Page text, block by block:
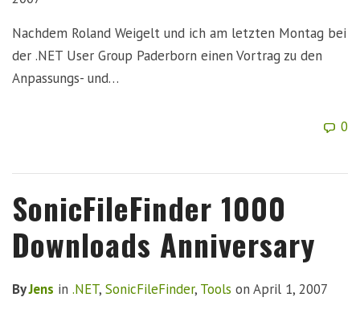
Nachdem Roland Weigelt und ich am letzten Montag bei
der .NET User Group Paderborn einen Vortrag zu den
Anpassungs- und…
0
SonicFileFinder 1000
Downloads Anniversary
ByJens in .NET, SonicFileFinder, Tools on April 1, 2007